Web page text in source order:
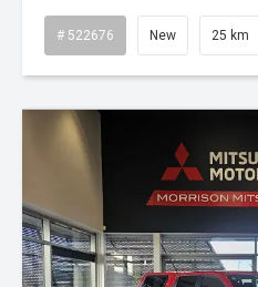
# 522676 New 25 km